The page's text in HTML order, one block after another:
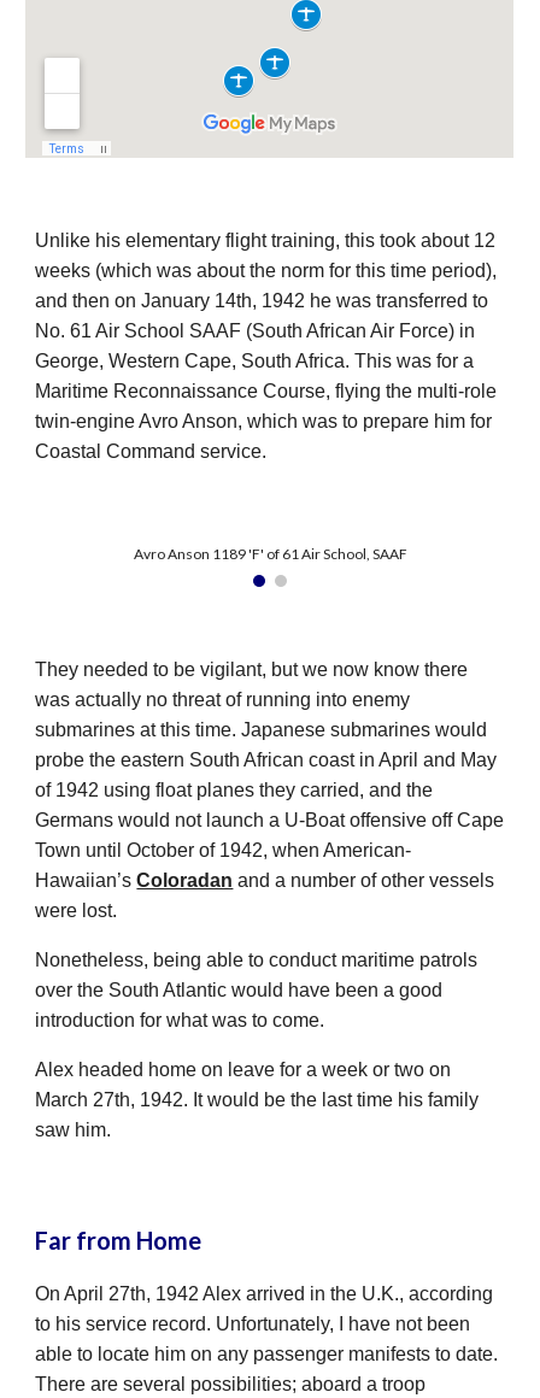
Unlike his elementary flight training, this took about 12
weeks (which was about the norm for this time period),
and then on January 14th, 1942 he was transferred to
No. 61 Air School SAAF (South African Air Force) in
George, Western Cape, South Africa. This was for a
Maritime Reconnaissance Course, flying the multi-role
twin-engine Avro Anson, which was to prepare him for
Coastal Command service.
Avro Anson 1189 'F' of 61 Air School, SAAF
They needed to be vigilant, but we now know there
was actually no threat of running into enemy
submarines at this time. Japanese submarines would
probe the eastern South African coast in April and May
of 1942 using float planes they carried, and the
Germans would not launch a U-Boat offensive off Cape
Town until October of 1942, when American-
Hawaiian’sColoradan and a number of other vessels
were lost.
Nonetheless, being able to conduct maritime patrols
over the South Atlantic would have been a good
introduction for what was to come.
Alex headed home on leave for a week or two on
March 27th, 1942. It would be the last time his family
saw him.
Far from Home
On April 27th, 1942 Alex arrived in the U.K., according
to his service record. Unfortunately, I have not been
able to locate him on any passenger manifests to date.
There are several possibilities; aboard a troop